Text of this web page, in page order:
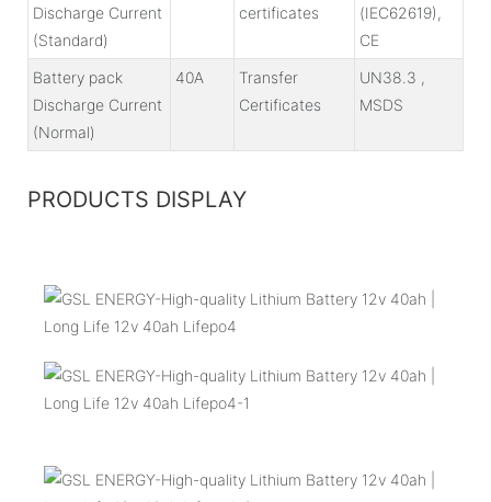
Discharge Current
(Standard)
certificates
(IEC62619),
CE
Battery pack
Discharge Current
(Normal)
40A
Transfer
Certificates
UN38.3 ,
MSDS
PRODUCTS DISPLAY